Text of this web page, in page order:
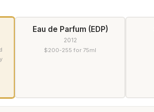
Eau de Parfum (EDP)
2012
$200-255 for 75ml